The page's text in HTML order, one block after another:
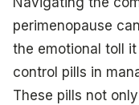
perimenopause
the emotional toll
control pills in
These pills not